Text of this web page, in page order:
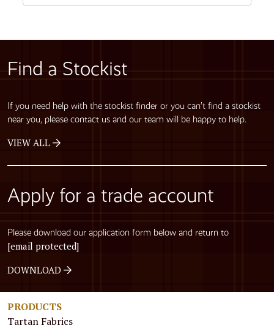
Find a Stockist
If you need help with the stockist finder or you can’t find a stockist
near you, please contact us and our team will be happy to help.
VIEW ALL
Apply for a trade account
Please download our application form below and return to
[email protected]
DOWNLOAD
PRODUCTS
Tartan Fabrics